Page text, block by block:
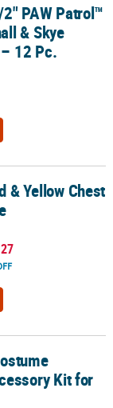
Skye Paper Masks
PAW Patrol™
& Skye
12 Pc.
& Yellow Chest
for 12
Kit for